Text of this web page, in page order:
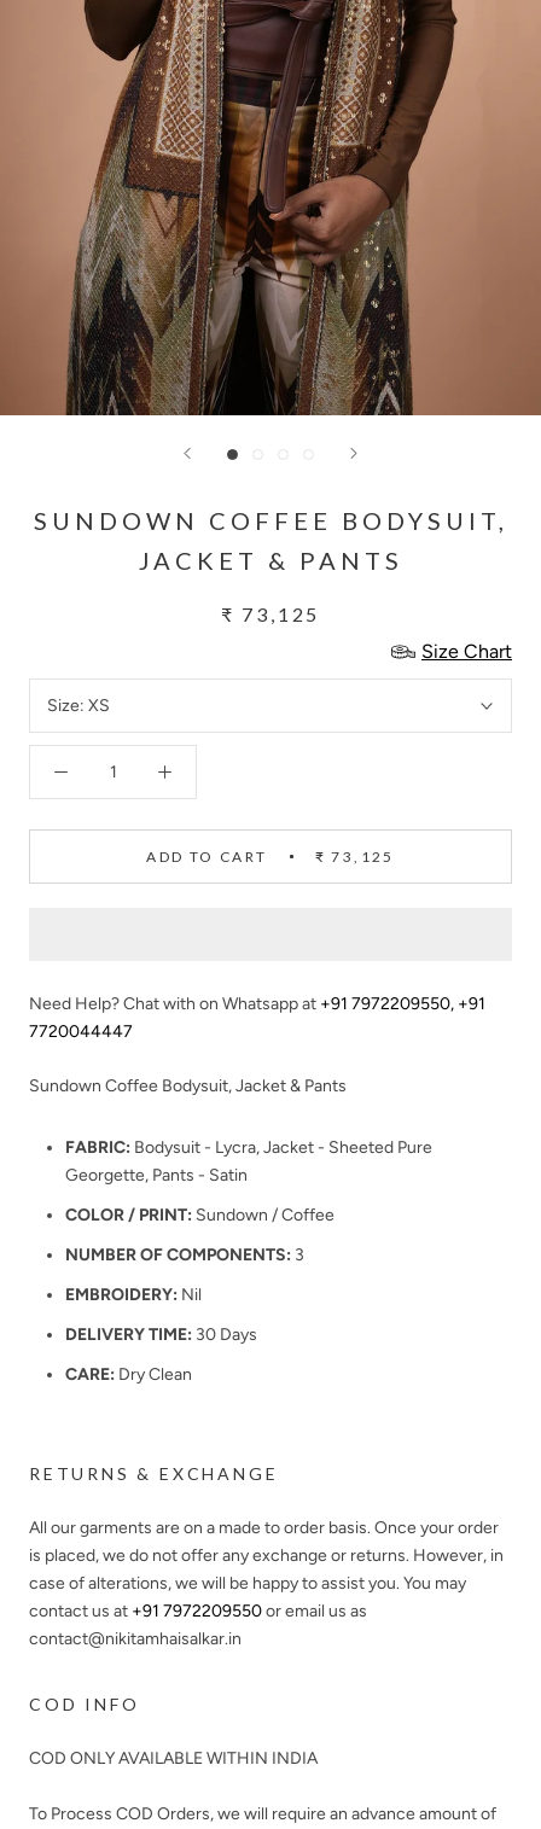
SUNDOWN COFFEE BODYSUIT,
JACKET & PANTS
₹ 73,125
Size Chart
Size: XS
ADD TO CART ₹ 73,125
Need Help? Chat with on Whatsapp at +91 7972209550, +91
7720044447
Sundown Coffee Bodysuit, Jacket & Pants
FABRIC: Bodysuit - Lycra, Jacket - Sheeted Pure
Georgette, Pants - Satin
COLOR / PRINT: Sundown / Coffee
NUMBER OF COMPONENTS: 3
EMBROIDERY: Nil
DELIVERY TIME: 30 Days
CARE: Dry Clean
RETURNS & EXCHANGE
All our garments are on a made to order basis. Once your order
is placed, we do not offer any exchange or returns. However, in
case of alterations, we will be happy to assist you. You may
contact us at +91 7972209550or email us as
contact@nikitamhaisalkar.in
COD INFO
COD ONLY AVAILABLE WITHIN INDIA
To Process COD Orders, we will require an advance amount of